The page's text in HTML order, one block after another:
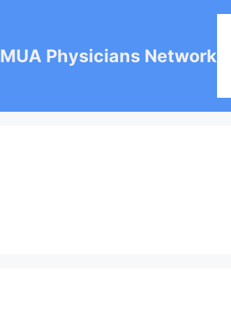
MUA Physicians Network